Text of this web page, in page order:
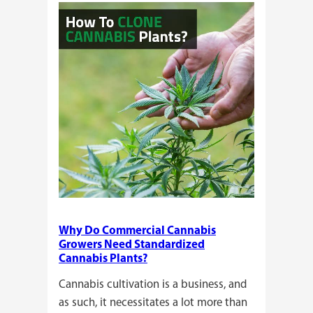
or
Here’s
a
Guide
for
You!!
Why Do Commercial Cannabis
Growers Need Standardized
Cannabis Plants?
Cannabis cultivation is a business, and
as such, it necessitates a lot more than